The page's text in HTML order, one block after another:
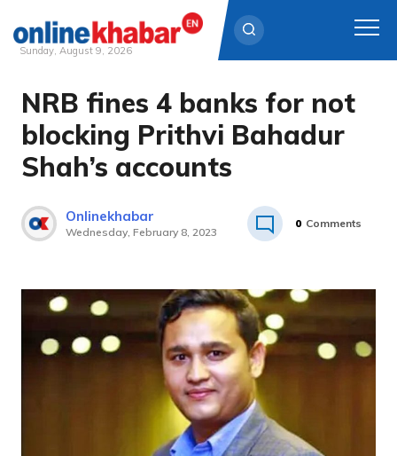
Skip
content
Sunday, August 9, 2026
NRB fines 4 banks for not
blocking Prithvi Bahadur
Shah’s accounts
Onlinekhabar
Wednesday, February 8, 2023
0 Comments